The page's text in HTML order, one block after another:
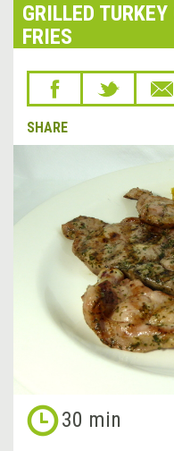
GRILLED
FRIES
SHARE
30 min